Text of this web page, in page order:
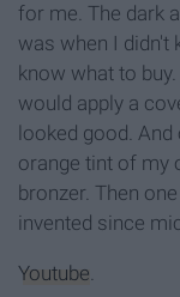
for me. The dark
was when I didn't
know what to
would apply a
looked good.
orange tint of my
bronzer. Then
invented since
Youtube.